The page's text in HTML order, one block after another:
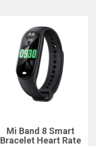
Mi Band 8 Smart
Bracelet Heart Rate